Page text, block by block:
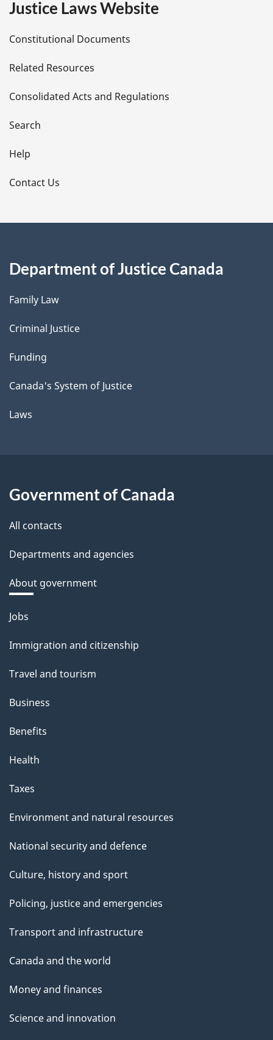
t
a
i
l
s
Justice Laws Website
Constitutional Documents
Related Resources
Consolidated Acts and Regulations
Search
Help
Contact Us
Department of Justice Canada
Family Law
Criminal Justice
Funding
Canada's System of Justice
Laws
Government of Canada
All contacts
Departments and agencies
About government
Themes
topics
Jobs
Immigration and citizenship
Travel and tourism
Business
Benefits
Health
Taxes
Environment and natural resources
National security and defence
Culture, history and sport
Policing, justice and emergencies
Transport and infrastructure
Canada and the world
Money and finances
Science and innovation